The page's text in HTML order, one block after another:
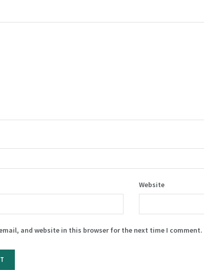
Website
and website in this browser for the next time I comment.